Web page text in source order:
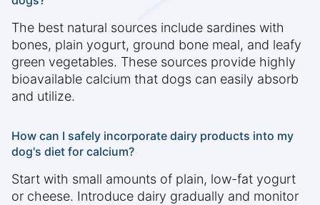
The best natural sources include sardines with
bones, plain yogurt, ground bone meal, and leafy
green vegetables. These sources provide highly
bioavailable calcium that dogs can easily absorb
and utilize.
How can I safely incorporate dairy products into my
dog's diet for calcium?
Start with small amounts of plain, low-fat yogurt
or cheese. Introduce dairy gradually and monitor